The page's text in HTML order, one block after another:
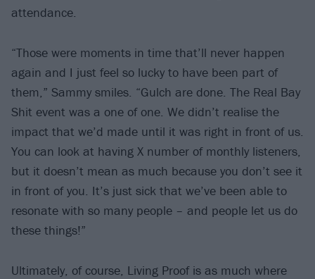
attendance.
“Those were moments in time that’ll never happen
again and I just feel so lucky to have been part of
them,” Sammy smiles. “Gulch are done. The Real Bay
Shit event was a one of one. We didn’t realise the
impact that we’d made until it was right in front of us.
You can look at having X number of monthly listeners,
but it doesn’t mean as much because you don’t see it
in front of you. It’s just sick that we’ve been able to
resonate with so many people – and people let us do
these things!”
Ultimately, of course, Living Proof is as much where